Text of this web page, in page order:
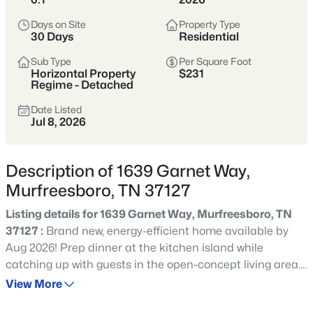
Tennessee’s fastest-growing cities,
offering more home for the money,
strong schools, and a full range of
shopping, dining, and parks.
Buyers are drawn to its balance of newer
neighborhoods and established areas,
plus an easy commute to Nashville via I-
feel.
Rutherford County I-24 Corridor
New Construction Strong Schools
Growing City
Days on Site
30 Days
Property Type
Residential
Sub Type
Horizontal Property
Regime - Detached
Per Square Foot
$231
Date Listed
Jul 8, 2026
Description of 1639 Garnet Way,
Murfreesboro, TN 37127
Listing details for 1639 Garnet Way, Murfreesboro, TN
37127 : Brand new, energy-efficient home available by
Aug 2026! Prep dinner at the kitchen island while
catching up with guests in the open-concept living area.
Upstairs, the loft makes an ideal media room. Across the
View More